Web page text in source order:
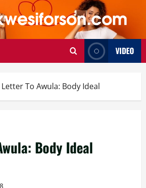
VIDEO
Letter To Awula: Body Ideal
Body Ideal